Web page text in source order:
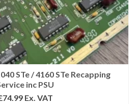
STe / 4160 STe Recapping
inc PSU
74.99Ex. VAT